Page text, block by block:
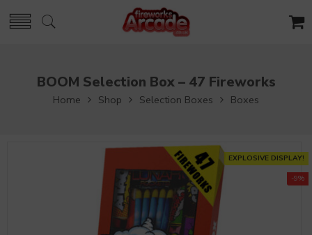
BOOM Selection Box – 47 Fireworks
Home Shop Selection Boxes Boxes
EXPLOSIVE DISPLAY!
-9%